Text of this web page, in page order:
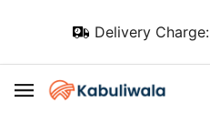
Delivery Charge: